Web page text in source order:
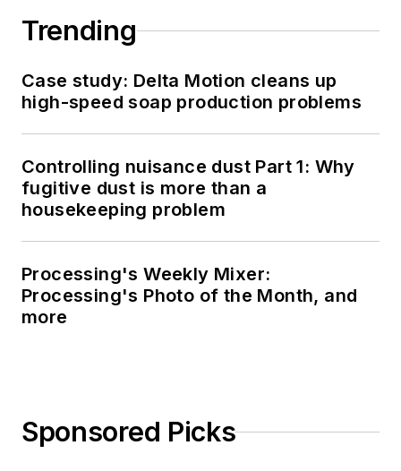
Trending
Case study: Delta Motion cleans up
high-speed soap production problems
Controlling nuisance dust Part 1: Why
fugitive dust is more than a
housekeeping problem
Processing's Weekly Mixer:
Processing's Photo of the Month, and
more
Sponsored Picks